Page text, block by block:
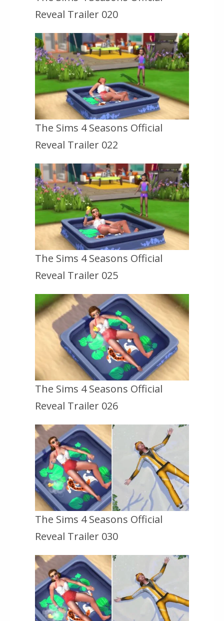
Reveal Trailer 020
The Sims 4 Seasons Official
Reveal Trailer 022
The Sims 4 Seasons Official
Reveal Trailer 025
The Sims 4 Seasons Official
Reveal Trailer 026
The Sims 4 Seasons Official
Reveal Trailer 030